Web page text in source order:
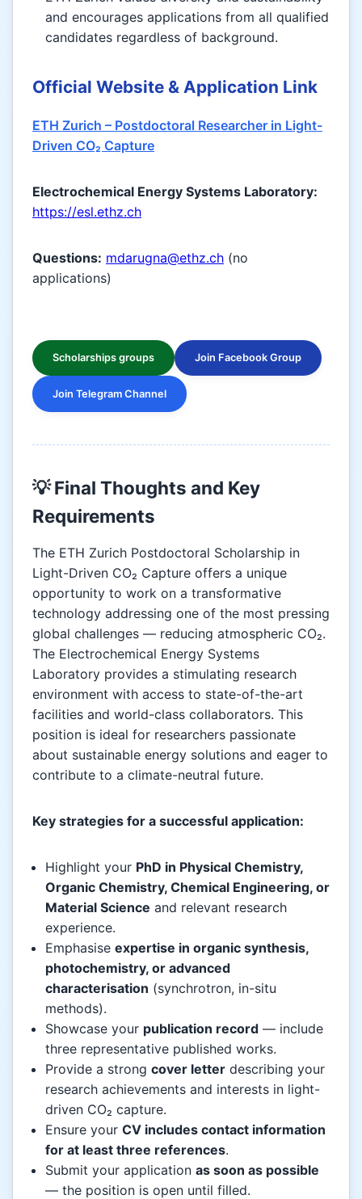
and encourages applications from all qualified
candidates regardless of background.
Official Website & Application Link
ETH Zurich – Postdoctoral Researcher in Light-
Driven CO₂ Capture
Electrochemical Energy Systems Laboratory:
https://esl.ethz.ch
Questions: mdarugna@ethz.ch (no
applications)
Scholarships groups Join Facebook Group
Join Telegram Channel
💡 Final Thoughts and Key
Requirements
The ETH Zurich Postdoctoral Scholarship in
Light-Driven CO₂ Capture offers a unique
opportunity to work on a transformative
technology addressing one of the most pressing
global challenges — reducing atmospheric CO₂.
The Electrochemical Energy Systems
Laboratory provides a stimulating research
environment with access to state-of-the-art
facilities and world-class collaborators. This
position is ideal for researchers passionate
about sustainable energy solutions and eager to
contribute to a climate-neutral future.
Key strategies for a successful application:
Highlight your PhD in Physical Chemistry,
Organic Chemistry, Chemical Engineering, or
Material Science and relevant research
experience.
Emphasise expertise in organic synthesis,
photochemistry, or advanced
characterisation (synchrotron, in-situ
methods).
Showcase your publication record — include
three representative published works.
Provide a strong cover letter describing your
research achievements and interests in light-
driven CO₂ capture.
Ensure your CV includes contact information
for at least three references.
Submit your application as soon as possible
— the position is open until filled.